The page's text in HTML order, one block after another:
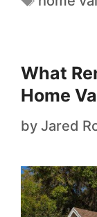
What
Home
by Jared